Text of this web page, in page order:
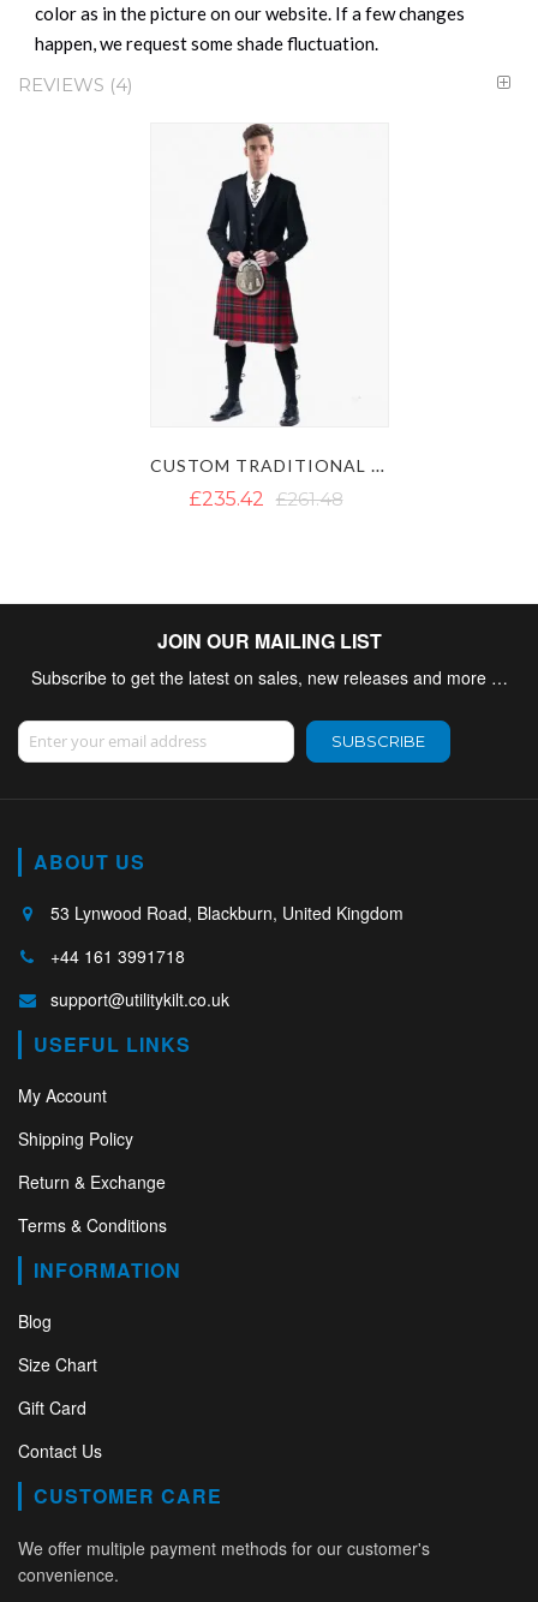
color as in the picture on our website. If a few changes
happen, we request some shade fluctuation.
REVIEWS 4
CUSTOM TRADITIONAL ARGYLL KILT OUTFIT
£235.42 £261.48
JOIN OUR MAILING LIST
Subscribe to get the latest on sales, new releases and more …
Sign Up for Our Newsletter:
SUBSCRIBE
ABOUT US
53 Lynwood Road, Blackburn, United Kingdom
+44 161 3991718
support@utilitykilt.co.uk
USEFUL LINKS
My Account
Shipping Policy
Return & Exchange
Terms & Conditions
INFORMATION
Blog
Size Chart
Gift Card
Contact Us
CUSTOMER CARE
We offer multiple payment methods for our customer's
convenience.